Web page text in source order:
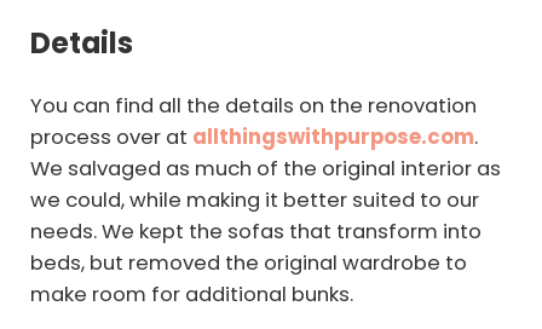
Details
You can find all the details on the renovation
process over at allthingswithpurpose.com.
We salvaged as much of the original interior as
we could, while making it better suited to our
needs. We kept the sofas that transform into
beds, but removed the original wardrobe to
make room for additional bunks.